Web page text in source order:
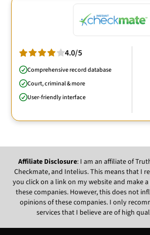
4.0/5
Comprehensive record database
Court, criminal & more
User-friendly interface
Affiliate Disclosure: I am an affiliate of
Checkmate, and Intelius. This means that I
you click on a link on my website and make
these companies. However, this does not
opinions of these companies. I only
services that I believe are of high